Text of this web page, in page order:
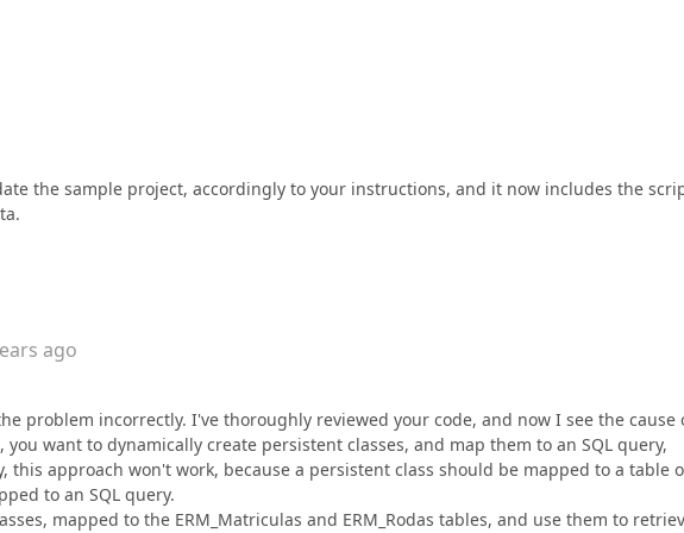
the sample project, accordingly to your instructions, and it now includes the
ago
problem incorrectly. I've thoroughly reviewed your code, and now I see the cause
want to dynamically create persistent classes, and map them to an SQL query,
this approach won't work, because a persistent class should be mapped to a table
to an SQL query.
mapped to the ERM_Matriculas and ERM_Rodas tables, and use them to